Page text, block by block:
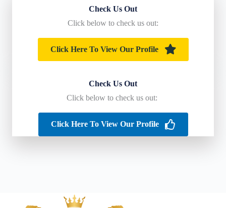
Check Us Out
Click below to check us out:
Click Here To View Our Profile
Check Us Out
Click below to check us out:
Click Here To View Our Profile